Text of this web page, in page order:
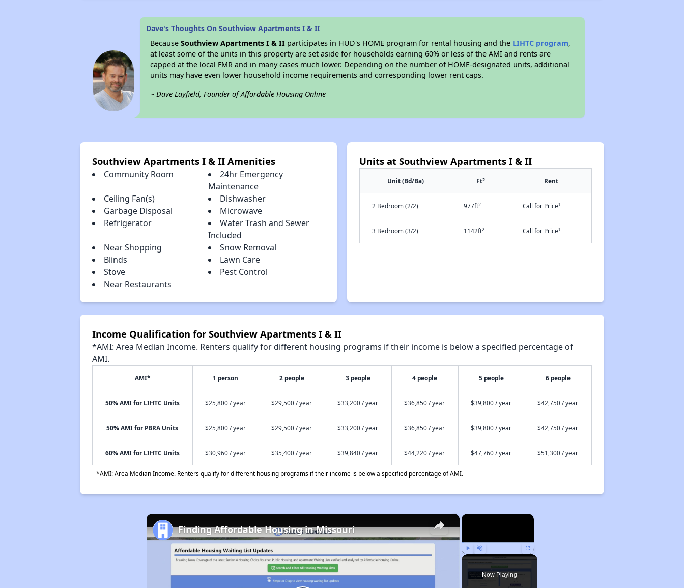
Dave's Thoughts On Southview Apartments I & II
BecauseSouthview Apartments I & II participates in HUD's HOME program for rental housing and the LIHTC program,
at least some of the units in this property are set aside for households earning 60% or less of the AMI and rents are
capped at the local FMR and in many cases much lower. Depending on the number of HOME-designated units, additional
units may have even lower household income requirements and corresponding lower rent caps.
~ Dave Layfield, Founder of Affordable Housing Online
Southview Apartments I & II Amenities
Community Room
24hr Emergency
Maintenance
Ceiling Fan(s)
Dishwasher
Garbage Disposal
Microwave
Refrigerator
Water Trash and Sewer
Included
Near Shopping
Snow Removal
Blinds
Lawn Care
Stove
Pest Control
Near Restaurants
Units at Southview Apartments I & II
Unit (Bd/Ba) Ft2 Rent
2 Bedroom (2/2) 977ft2 Call for Price†
3 Bedroom (3/2) 1142ft2 Call for Price†
Income Qualification for Southview Apartments I & II
*AMI: Area Median Income. Renters qualify for different housing programs if their income is below a specified percentage of
AMI.
AMI* 1 person 2 people 3 people 4 people 5 people 6 people
50% AMI for LIHTC Units $25,800 / year $29,500 / year $33,200 / year $36,850 / year $39,800 / year $42,750 / year
50% AMI for PBRA Units $25,800 / year $29,500 / year $33,200 / year $36,850 / year $39,800 / year $42,750 / year
60% AMI for LIHTC Units $30,960 / year $35,400 / year $39,840 / year $44,220 / year $47,760 / year $51,300 / year
*AMI: Area Median Income. Renters qualify for different housing programs if their income is below a specified percentage of AMI.
×
Play Unmute Fullscreen
Now Playing
×
Finding Affordable Housing in Missouri